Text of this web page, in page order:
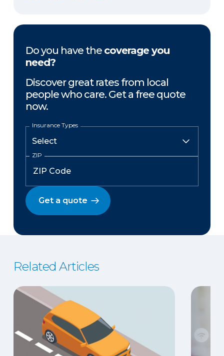
Do you have the coverage you
need?
Discover great rates from local
people who care. Get a free quote
now.
Insurance Types
ZIP
Get a quote
Related Articles